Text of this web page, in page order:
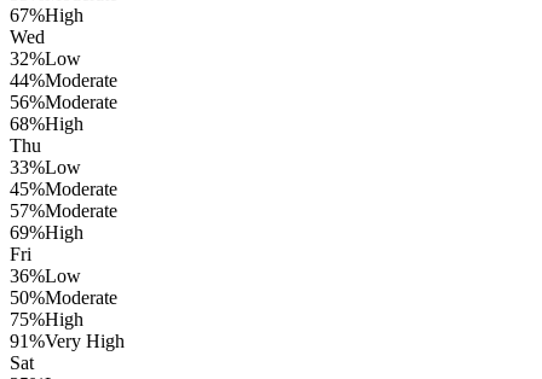
67%High
Wed
32%Low
44%Moderate
56%Moderate
68%High
Thu
33%Low
45%Moderate
57%Moderate
69%High
Fri
36%Low
50%Moderate
75%High
91%Very High
Sat